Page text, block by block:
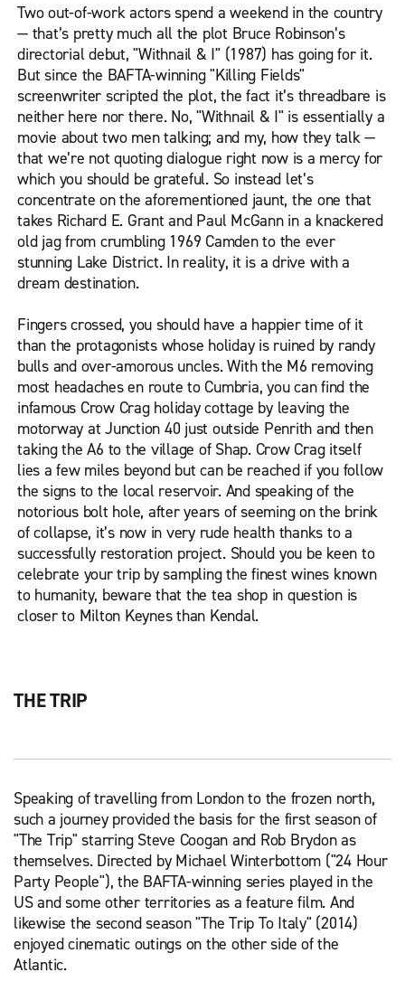
Two out-of-work actors spend a weekend in the country
— that’s pretty much all the plot Bruce Robinson’s
directorial debut, "Withnail & I" (1987) has going for it.
But since the BAFTA-winning "Killing Fields"
screenwriter scripted the plot, the fact it’s threadbare is
neither here nor there. No, "Withnail & I" is essentially a
movie about two men talking; and my, how they talk —
that we’re not quoting dialogue right now is a mercy for
which you should be grateful. So instead let’s
concentrate on the aforementioned jaunt, the one that
takes Richard E. Grant and Paul McGann in a knackered
old jag from crumbling 1969 Camden to the ever
stunning Lake District. In reality, it is a drive with a
dream destination.
Fingers crossed, you should have a happier time of it
than the protagonists whose holiday is ruined by randy
bulls and over-amorous uncles. With the M6 removing
most headaches en route to Cumbria, you can find the
infamous Crow Crag holiday cottage by leaving the
motorway at Junction 40 just outside Penrith and then
taking the A6 to the village of Shap. Crow Crag itself
lies a few miles beyond but can be reached if you follow
the signs to the local reservoir. And speaking of the
notorious bolt hole, after years of seeming on the brink
of collapse, it’s now in very rude health thanks to a
successfully restoration project. Should you be keen to
celebrate your trip by sampling the finest wines known
to humanity, beware that the tea shop in question is
closer to Milton Keynes than Kendal.
THE TRIP
Speaking of travelling from London to the frozen north,
such a journey provided the basis for the first season of
"The Trip" starring Steve Coogan and Rob Brydon as
themselves. Directed by Michael Winterbottom ("24 Hour
Party People"), the BAFTA-winning series played in the
US and some other territories as a feature film. And
likewise the second season "The Trip To Italy" (2014)
enjoyed cinematic outings on the other side of the
Atlantic.